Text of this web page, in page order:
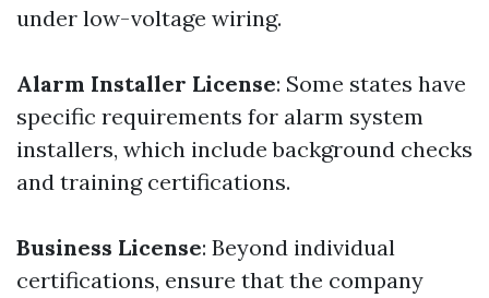
under low-voltage wiring.
Alarm Installer License: Some states have
specific requirements for alarm system
installers, which include background checks
and training certifications.
Business License: Beyond individual
certifications, ensure that the company